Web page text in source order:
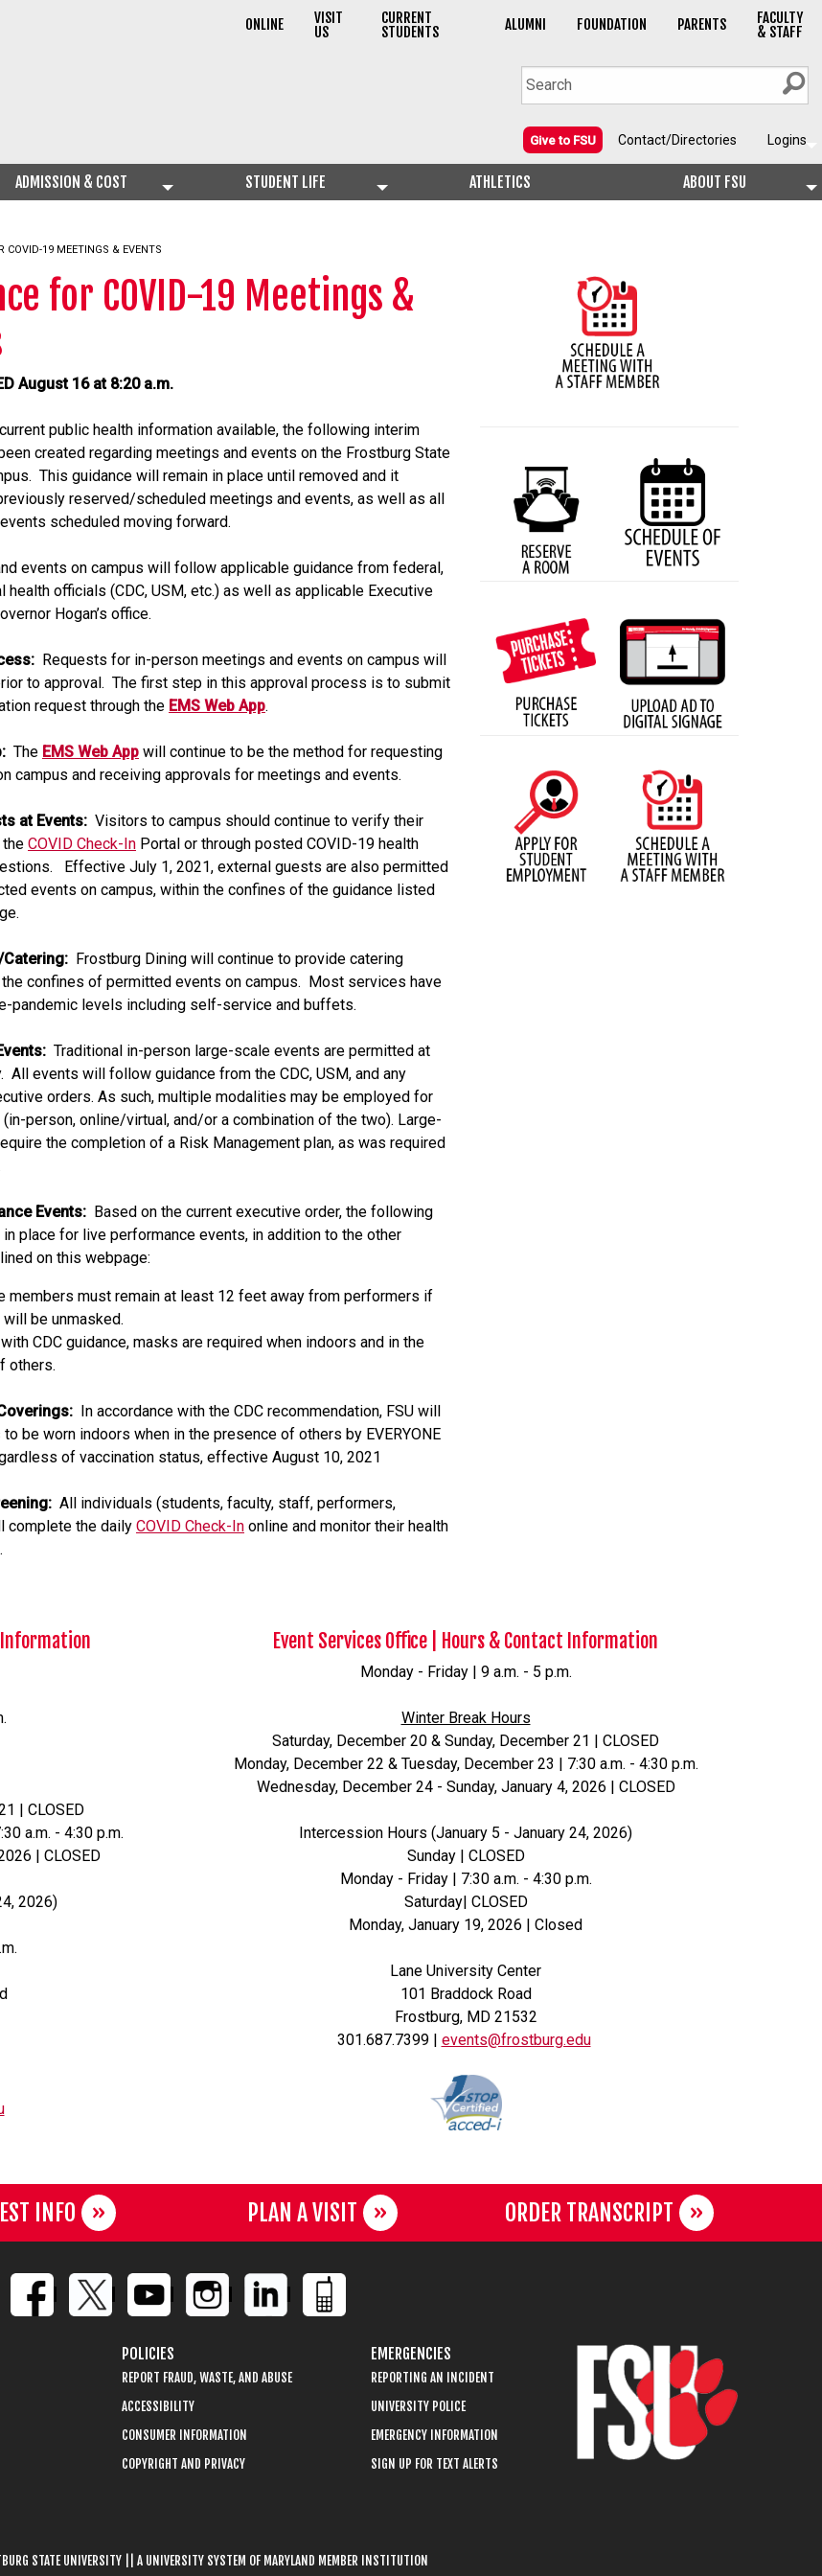
ONLINE VISIT
US
CURRENT
STUDENTS ALUMNI FOUNDATION PARENTS FACULTY
& STAFF
Give to FSU Contact/Directories Logins
ADMISSION & COST STUDENT LIFE ATHLETICS ABOUT FSU
COVID-19 MEETINGS & EVENTS
for COVID-19 Meetings &
August 16 at 8:20 a.m.
public health information available, the following interim
created regarding meetings and events on the Frostburg State
This guidance will remain in place until removed and it
reserved/scheduled meetings and events, as well as all
scheduled moving forward.
events on campus will follow applicable guidance from federal,
health officials (CDC, USM, etc.) as well as applicable Executive
Hogan’s office.
Requests for in-person meetings and events on campus will
to approval. The first step in this approval process is to submit
request through the EMS Web App.
The EMS Web App will continue to be the method for requesting
campus and receiving approvals for meetings and events.
at Events: Visitors to campus should continue to verify their
the COVID Check-In Portal or through posted COVID-19 health
Effective July 1, 2021, external guests are also permitted
events on campus, within the confines of the guidance listed
Frostburg Dining will continue to provide catering
confines of permitted events on campus. Most services have
pandemic levels including self-service and buffets.
Traditional in-person large-scale events are permitted at
All events will follow guidance from the CDC, USM, and any
orders. As such, multiple modalities may be employed for
person, online/virtual, and/or a combination of the two). Large-
the completion of a Risk Management plan, as was required
Events: Based on the current executive order, the following
place for live performance events, in addition to the other
on this webpage:
members must remain at least 12 feet away from performers if
be unmasked.
CDC guidance, masks are required when indoors and in the
others.
In accordance with the CDC recommendation, FSU will
be worn indoors when in the presence of others by EVERYONE
of vaccination status, effective August 10, 2021
All individuals (students, faculty, staff, performers,
complete the daily COVID Check-In online and monitor their health
Information
| CLOSED
a.m. - 4:30 p.m.
| CLOSED
2026)
Event Services Office | Hours & Contact Information
Monday - Friday | 9 a.m. - 5 p.m.
Winter Break Hours
Saturday, December 20 & Sunday, December 21 | CLOSED
Monday, December 22 & Tuesday, December 23 | 7:30 a.m. - 4:30 p.m.
Wednesday, December 24 - Sunday, January 4, 2026 | CLOSED
Intercession Hours (January 5 - January 24, 2026)
Sunday | CLOSED
Monday - Friday | 7:30 a.m. - 4:30 p.m.
Saturday| CLOSED
Monday, January 19, 2026 | Closed
Lane University Center
101 Braddock Road
Frostburg, MD 21532
301.687.7399 | events@frostburg.edu
INFO PLAN A VISIT ORDER TRANSCRIPT
POLICIES
REPORT FRAUD, WASTE, AND ABUSE
ACCESSIBILITY
CONSUMER INFORMATION
COPYRIGHT AND PRIVACY
EMERGENCIES
REPORTING AN INCIDENT
UNIVERSITY POLICE
EMERGENCY INFORMATION
SIGN UP FOR TEXT ALERTS
STATE UNIVERSITY || A UNIVERSITY SYSTEM OF MARYLAND MEMBER INSTITUTION